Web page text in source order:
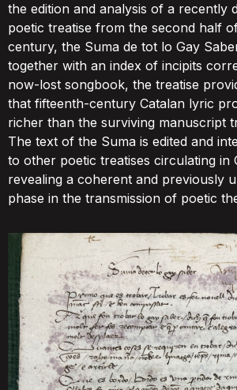
the edition and analysis of a recently
poetic treatise from the second half
century, the Suma de tot lo Gay
together with an index of incipits
now-lost songbook, the treatise
that fifteenth-century Catalan lyric
richer than the surviving manuscript
The text of the Suma is edited and
to other poetic treatises circulating in
revealing a coherent and previously
phase in the transmission of poetic